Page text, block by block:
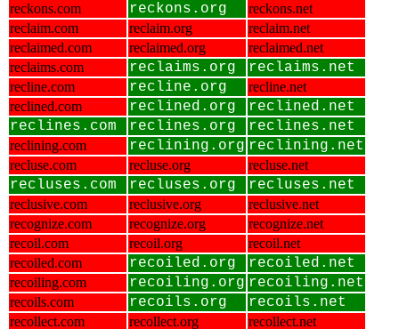
reckons.com
reckons.org
reckons.net
reclaim.com
reclaim.org
reclaim.net
reclaimed.com
reclaimed.org
reclaimed.net
reclaims.com
reclaims.org reclaims.net
recline.com recline.org
recline.net
reclined.com
reclined.org
reclined.net
reclines.com
reclines.org reclines.net
reclining.com reclining.org reclining.net
recluse.com recluse.org recluse.net
recluses.com recluses.org recluses.net
reclusive.com reclusive.org
reclusive.net
recognize.com
recognize.org
recognize.net
recoil.com
recoil.org
recoil.net
recoiled.com
recoiled.org recoiled.net
recoiling.com recoiling.org recoiling.net
recoils.com recoils.org recoils.net
recollect.com recollect.org recollect.net